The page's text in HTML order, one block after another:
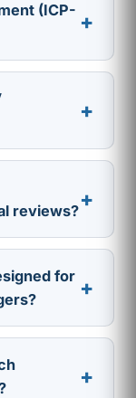
(ICP- +
+
reviews?+
for +
+